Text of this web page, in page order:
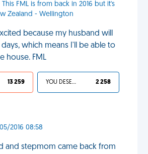
This FML is from back in 2016 but it's
Zealand - Wellington
because my husband will
which means I'll be able to
house. FML
13 259 YOU DESERVED IT 2 258
2016 08:58
and stepmom came back from